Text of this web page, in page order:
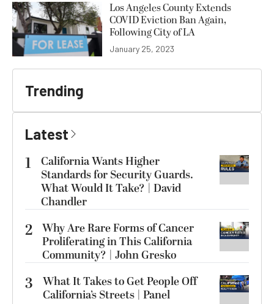
Los Angeles County Extends
COVID Eviction Ban Again,
Following City of LA
January 25, 2023
Trending
Latest
1
California Wants Higher
Standards for Security Guards.
What Would It Take? | David
Chandler
2 Why Are Rare Forms of Cancer
Proliferating in This California
Community? | John Gresko
3
What It Takes to Get People Off
California’s Streets | Panel